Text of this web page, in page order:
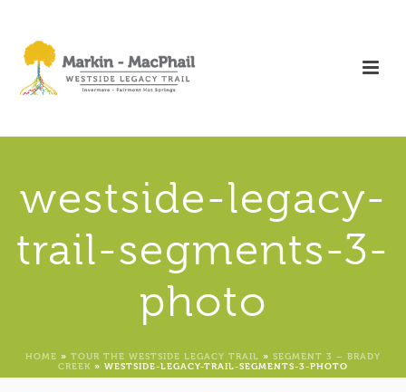
westside-legacy-
trail-segments-3-
photo
HOME » TOUR THE WESTSIDE LEGACY TRAIL » SEGMENT 3 – BRADY
CREEK » WESTSIDE-LEGACY-TRAIL-SEGMENTS-3-PHOTO